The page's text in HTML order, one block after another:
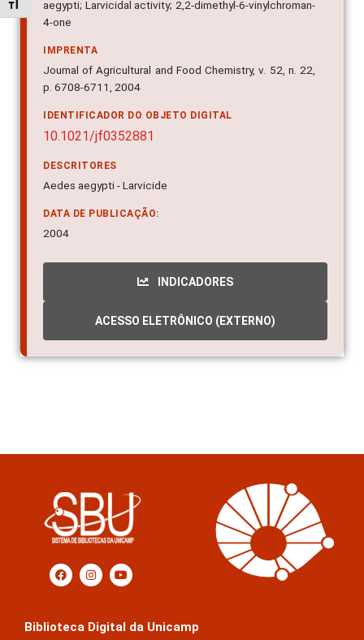
Alternar tamanho da fonte
aegypti; Larvicidal activity; 2,2-dimethyl-6-vinylchroman-
4-one
IMPRENTA
Journal of Agricultural and Food Chemistry, v. 52, n. 22,
p. 6708-6711, 2004
IDENTIFICADOR DO OBJETO DIGITAL
10.1021/jf0352881
DESCRITORES
Aedes aegypti - Larvicide
DATA DE PUBLICAÇÃO:
2004
INDICADORES
ACESSO ELETRÔNICO (EXTERNO)
Biblioteca Digital da Unicamp